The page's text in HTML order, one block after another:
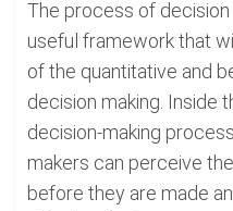
The process of
useful framework that
of the quantitative and
decision making. Inside
decision-making
makers can perceive
before they are made